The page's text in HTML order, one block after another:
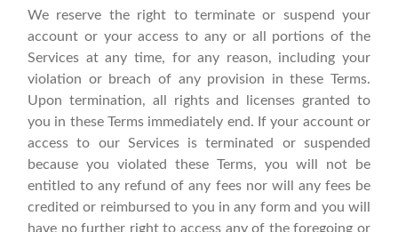
We reserve the right to terminate or suspend your
account or your access to any or all portions of the
Services at any time, for any reason, including your
violation or breach of any provision in these Terms.
Upon termination, all rights and licenses granted to
you in these Terms immediately end. If your account or
access to our Services is terminated or suspended
because you violated these Terms, you will not be
entitled to any refund of any fees nor will any fees be
credited or reimbursed to you in any form and you will
have no further right to access any of the foregoing or